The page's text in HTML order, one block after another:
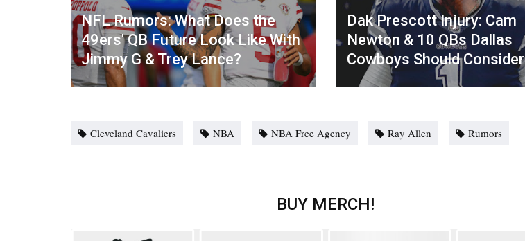
NFL Rumors: What Does the
49ers' QB Future Look Like With
Jimmy G & Trey Lance?
Dak Prescott Injury: Cam
Newton & 10 QBs Dallas
Cowboys Should Consider
Cleveland Cavaliers NBA NBA Free Agency Ray Allen Rumors
BUY MERCH!